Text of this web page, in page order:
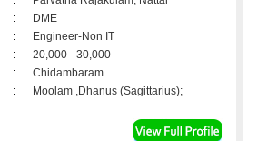
:
DME
:
Engineer-Non IT
:
20,000 - 30,000
:
Chidambaram
: Moolam ,Dhanus (Sagittarius);